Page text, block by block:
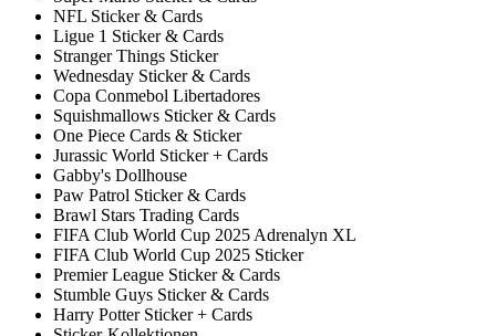
NFL Sticker & Cards
Ligue 1 Sticker & Cards
Stranger Things Sticker
Wednesday Sticker & Cards
Copa Conmebol Libertadores
Squishmallows Sticker & Cards
One Piece Cards & Sticker
Jurassic World Sticker + Cards
Gabby's Dollhouse
Paw Patrol Sticker & Cards
Brawl Stars Trading Cards
FIFA Club World Cup 2025 Adrenalyn XL
FIFA Club World Cup 2025 Sticker
Premier League Sticker & Cards
Stumble Guys Sticker & Cards
Harry Potter Sticker + Cards